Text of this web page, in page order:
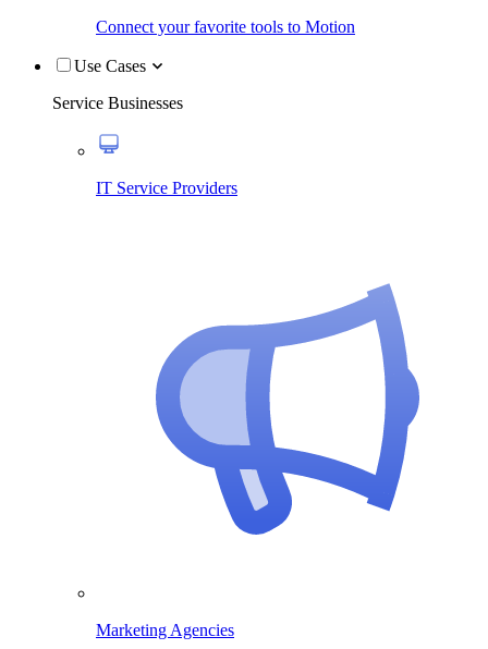
Connect your favorite tools to Motion
Use Cases
Service Businesses
IT Service Providers
Marketing Agencies